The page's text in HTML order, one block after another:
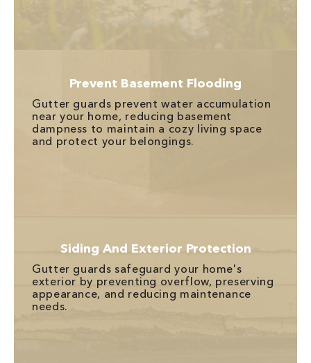
Prevent Basement Flooding
Gutter guards prevent water accumulation
near your home, reducing basement
dampness to maintain a cozy living space
and protect your belongings.
Siding And Exterior Protection
Gutter guards safeguard your home's
exterior by preventing overflow, preserving
appearance, and reducing maintenance
needs.